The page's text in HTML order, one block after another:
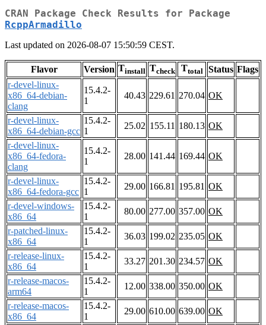
CRAN Package Check Results for Package
RcppArmadillo
Last updated on 2026-08-07 15:50:59 CEST.
Flavor Version Tinstall Tcheck Ttotal Status Flags
r-devel-linux-
x86_64-debian-
clang
15.4.2-
1
40.43 229.61 270.04 OK
r-devel-linux-
x86_64-debian-gcc
15.4.2-
1
25.02 155.11 180.13 OK
r-devel-linux-
x86_64-fedora-
clang
15.4.2-
1
28.00 141.44 169.44 OK
r-devel-linux-
x86_64-fedora-gcc
15.4.2-
1
29.00 166.81 195.81 OK
r-devel-windows-
x86_64
15.4.2-
1
80.00 277.00 357.00 OK
r-patched-linux-
x86_64
15.4.2-
1
36.03 199.02 235.05 OK
r-release-linux-
x86_64
15.4.2-
1
33.27 201.30 234.57 OK
r-release-macos-
arm64
15.4.2-
1
12.00 338.00 350.00 OK
r-release-macos-
x86_64
15.4.2-
1
29.00 610.00 639.00 OK